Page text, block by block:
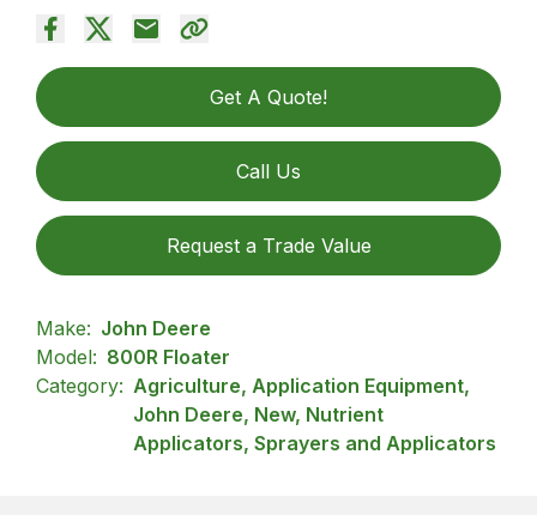
Get A Quote!
Call Us
Request a Trade Value
Make: John Deere
Model: 800R Floater
Category: Agriculture, Application Equipment,
John Deere, New, Nutrient
Applicators, Sprayers and Applicators